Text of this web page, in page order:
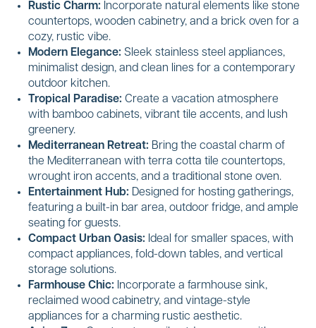
Rustic Charm: Incorporate natural elements like stone
countertops, wooden cabinetry, and a brick oven for a
cozy, rustic vibe.
Modern Elegance: Sleek stainless steel appliances,
minimalist design, and clean lines for a contemporary
outdoor kitchen.
Tropical Paradise: Create a vacation atmosphere
with bamboo cabinets, vibrant tile accents, and lush
greenery.
Mediterranean Retreat: Bring the coastal charm of
the Mediterranean with terra cotta tile countertops,
wrought iron accents, and a traditional stone oven.
Entertainment Hub: Designed for hosting gatherings,
featuring a built-in bar area, outdoor fridge, and ample
seating for guests.
Compact Urban Oasis: Ideal for smaller spaces, with
compact appliances, fold-down tables, and vertical
storage solutions.
Farmhouse Chic: Incorporate a farmhouse sink,
reclaimed wood cabinetry, and vintage-style
appliances for a charming rustic aesthetic.